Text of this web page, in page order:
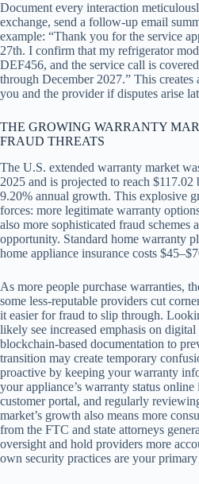
Document every interaction
exchange, send a follow-up email
example: “Thank you for the service
27th. I confirm that my refrigerator
DEF456, and the service call is
through December 2027.” This creates
you and the provider if disputes arise
THE GROWING WARRANTY
FRAUD THREATS
The U.S. extended warranty market
2025 and is projected to reach
9.20% annual growth. This explosive
forces: more legitimate warranty
also more sophisticated fraud schemes
opportunity. Standard home warranty
home appliance insurance costs
As more people purchase warranties,
some less-reputable providers cut
it easier for fraud to slip through.
likely see increased emphasis on
blockchain-based documentation to
transition may create temporary
proactive by keeping your warranty
your appliance’s warranty status
customer portal, and regularly
market’s growth also means more
from the FTC and state attorneys
oversight and hold providers more
own security practices are your primary